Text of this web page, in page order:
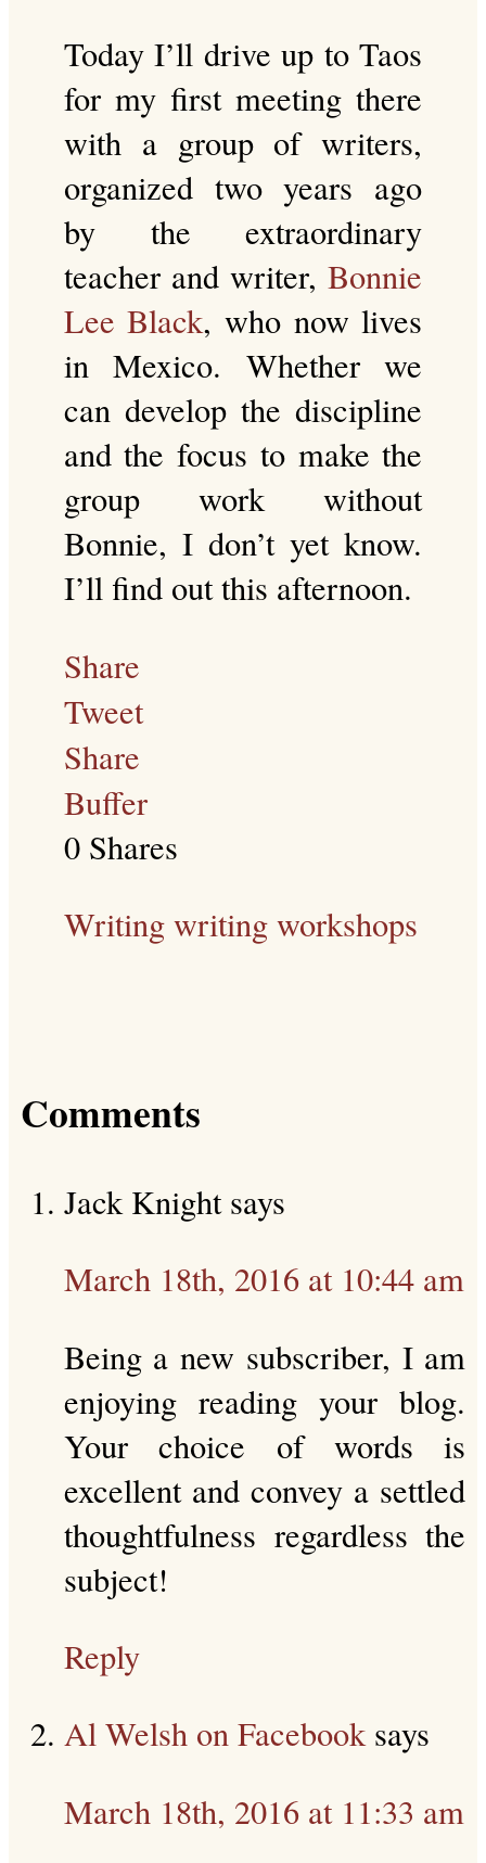
Today I’ll drive up to Taos
for my first meeting there
with a group of writers,
organized two years ago
by the extraordinary
teacher and writer,Bonnie
Lee Black, who now lives
in Mexico. Whether we
can develop the discipline
and the focus to make the
group work without
Bonnie, I don’t yet know.
I’ll find out this afternoon.
Share
Tweet
Share
Buffer
0 Shares
Writing writing workshops
Comments
Jack Knight says
March 18th, 2016 at 10:44 am
Being a new subscriber, I am
enjoying reading your blog.
Your choice of words is
excellent and convey a settled
thoughtfulness regardless the
subject!
Reply
Al Welsh on Facebook says
March 18th, 2016 at 11:33 am